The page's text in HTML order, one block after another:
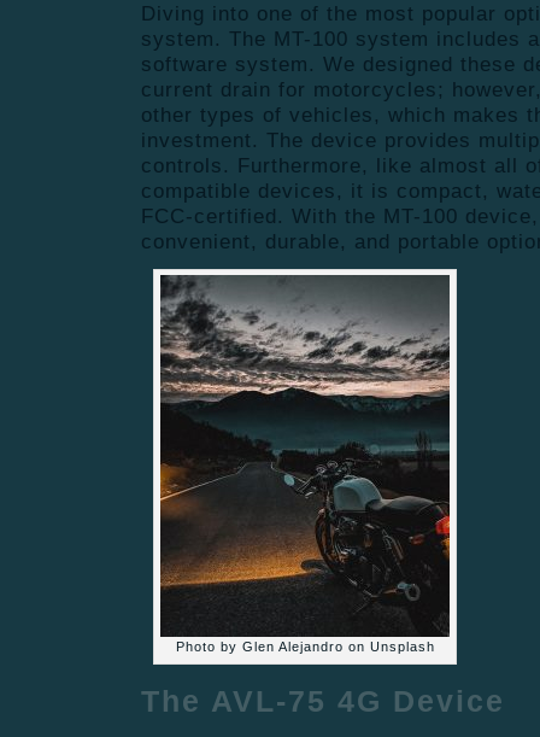
Diving into one of the most popular
system. The MT-100 system includes
software system. We designed these
current drain for motorcycles;
other types of vehicles, which makes
investment. The device provides
controls. Furthermore, like almost all
compatible devices, it is compact,
FCC-certified. With the MT-100
convenient, durable, and portable
Photo by Glen Alejandro on Unsplash
The AVL-75 4G Device